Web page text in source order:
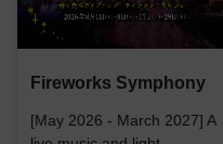
Fireworks Symphony
[May 2026 - March 2027] A